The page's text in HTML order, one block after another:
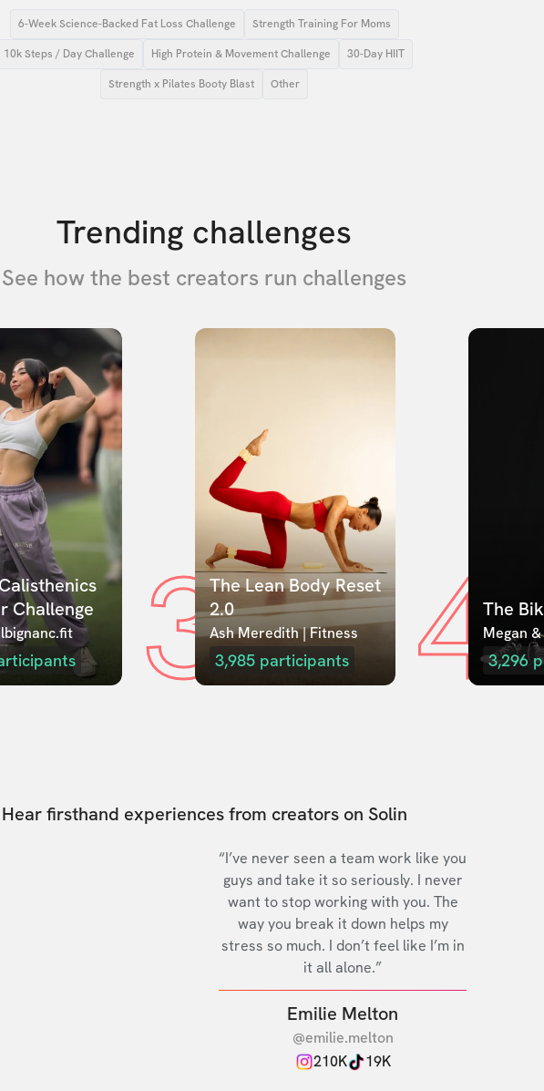
6-Week Science-Backed Fat Loss Challenge Strength Training For Moms
10k Steps / Day Challenge High Protein & Movement Challenge 30-Day HIIT
Strength x Pilates Booty Blast Other
Trending challenges
See how the best creators run challenges
Challenge
3The Lean Body Reset
2.0
Ash Meredith | Fitness
3,985 participants 4The
Megan
3,296
Hear firsthand experiences from creators on Solin
“I’ve never seen a team work like you
guys and take it so seriously. I never
want to stop working with you. The
way you break it down helps my
stress so much. I don’t feel like I’m in
it all alone.”
Emilie Melton
@emilie.melton
210K
19K